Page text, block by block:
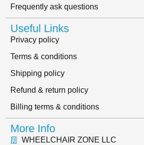
Frequently ask questions
Useful Links
Privacy policy
Terms & conditions
Shipping policy
Refund & return policy
Billing terms & conditions
More Info
WHEELCHAIR ZONE LLC